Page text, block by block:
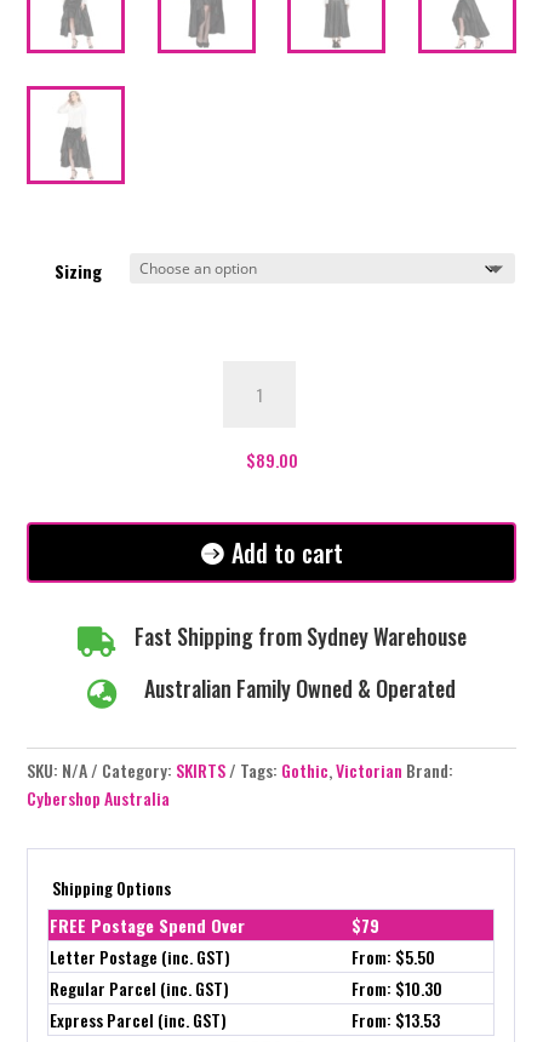
Sizing
Ruffle
$89.00
Add to cart
 Fast Shipping from Sydney Warehouse
 Australian Family Owned & Operated
SKU: N/A Category: SKIRTS Tags: Gothic,Victorian Brand:
Cybershop Australia
Shipping Options
FREE Postage Spend Over
$79
Letter Postage (inc. GST)
From: $5.50
Regular Parcel (inc. GST)
From: $10.30
Express Parcel (inc. GST)
From: $13.53